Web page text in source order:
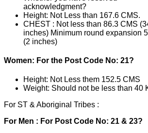
acknowledgment?
Height: Not Less than 167.6 CMS.
CHEST : Not less than 86.3 CMS
inches) Minimum round expansion
(2 inches)
Women: For the Post Code No: 21?
Height: Not Less them 152.5 CMS
Weight: Should not be less than 40
For ST & Aboriginal Tribes :
For Men : For Post Code No: 21 & 23?